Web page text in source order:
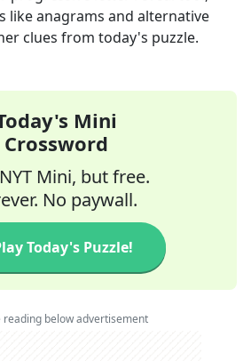
like anagrams and alternative
clues from today's puzzle.
Mini
Crossword
Mini, but free.
No paywall.
Today's Puzzle!
reading below advertisement